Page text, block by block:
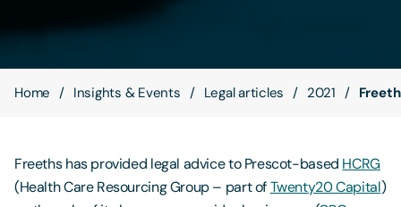
Home Insights & Events Legal articles 2021
Freeths has provided legal advice to Prescot-based HCRG
(Health Care Resourcing Group – part ofTwenty20 Capital)